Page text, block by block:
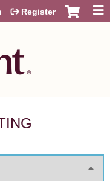
Register